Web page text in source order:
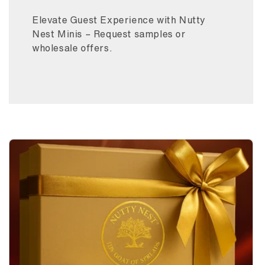
Elevate Guest Experience with Nutty
Nest Minis – Request samples or
wholesale offers.